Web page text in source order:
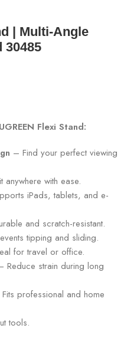
| Multi-Angle
30485
Flexi Stand:
– Find your perfect viewing
anywhere with ease.
iPads, tablets, and e-
and scratch-resistant.
tipping and sliding.
for travel or office.
Reduce strain during long
professional and home
tools.